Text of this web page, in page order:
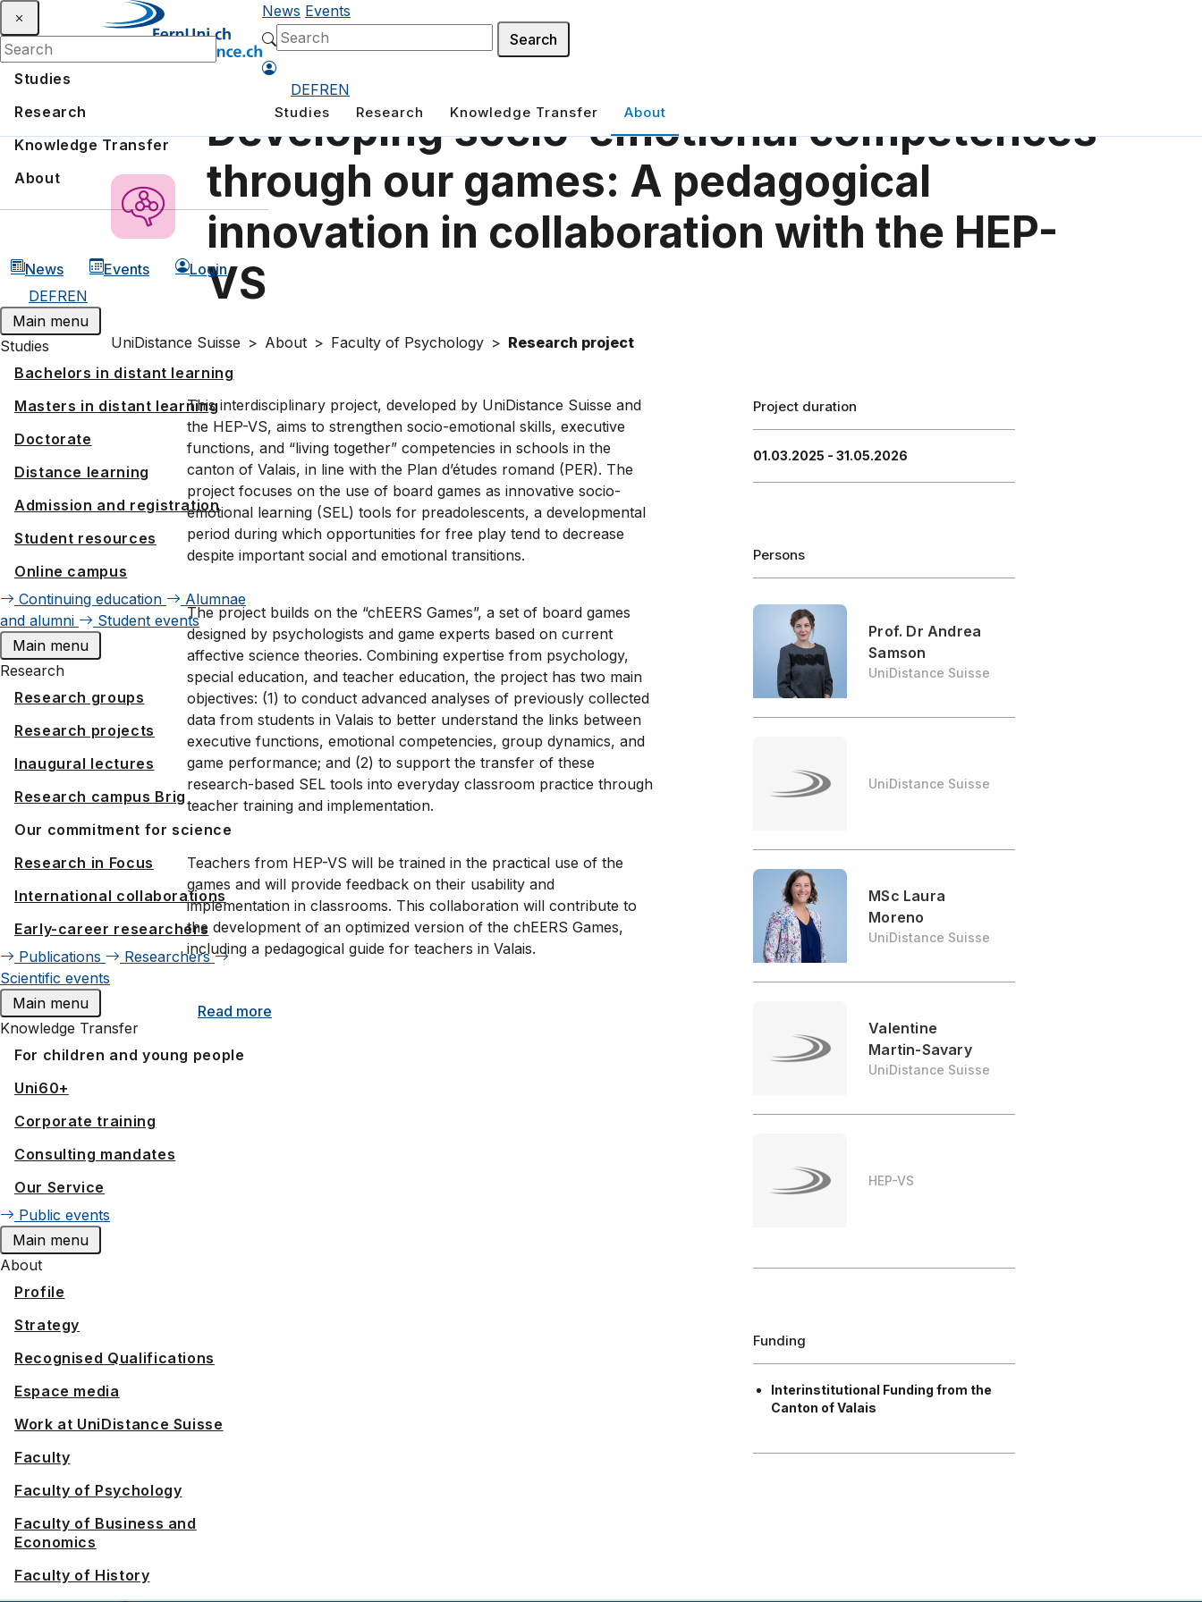
News Events
Search
DEFREN
Studies Research Knowledge Transfer About
Studies
Research
Knowledge Transfer
About
News Events
Login
DEFREN
Main menu
Studies
Bachelors in distant learning
Masters in distant learning
Doctorate
Distance learning
Admission and registration
Student resources
Online campus
Continuing education
Alumnae
and alumni
Student events
Main menu
Research
Research groups
Research projects
Inaugural lectures
Research campus Brig
Our commitment for science
Research in Focus
International collaborations
Early-career researchers
Publications
Researchers
Scientific events
Main menu
Knowledge Transfer
For children and young people
Uni60+
Corporate training
Consulting mandates
Our Service
Public events
Main menu
About
Profile
Strategy
Recognised Qualifications
Espace media
Work at UniDistance Suisse
Faculty
Faculty of Psychology
Faculty of Business and
Economics
Faculty of History
Developing socio-emotional competences
through our games: A pedagogical
innovation in collaboration with the HEP-
VS
UniDistance Suisse About Faculty of Psychology Research project
This interdisciplinary project, developed by UniDistance Suisse and
the HEP-VS, aims to strengthen socio-emotional skills, executive
functions, and “living together” competencies in schools in the
canton of Valais, in line with the Plan d’études romand (PER). The
project focuses on the use of board games as innovative socio-
emotional learning (SEL) tools for preadolescents, a developmental
period during which opportunities for free play tend to decrease
despite important social and emotional transitions.
The project builds on the “chEERS Games”, a set of board games
designed by psychologists and game experts based on current
affective science theories. Combining expertise from psychology,
special education, and teacher education, the project has two main
objectives: (1) to conduct advanced analyses of previously collected
data from students in Valais to better understand the links between
executive functions, emotional competencies, group dynamics, and
game performance; and (2) to support the transfer of these
research-based SEL tools into everyday classroom practice through
teacher training and implementation.
Teachers from HEP-VS will be trained in the practical use of the
games and will provide feedback on their usability and
implementation in classrooms. This collaboration will contribute to
the development of an optimized version of the chEERS Games,
including a pedagogical guide for teachers in Valais.
Read more
Project duration
01.03.2025 - 31.05.2026
Persons
Prof. Dr Andrea
Samson
UniDistance Suisse
UniDistance Suisse
MSc Laura
Moreno
UniDistance Suisse
Valentine
Martin-Savary
UniDistance Suisse
HEP-VS
Funding
Interinstitutional Funding from the
Canton of Valais